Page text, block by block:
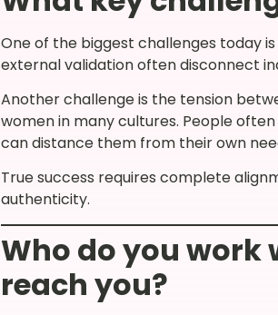
One of the biggest challenges today
external validation often disconnect
Another challenge is the tension
women in many cultures. People
can distance them from their own
True success requires complete
authenticity.
Who do you work
reach you?